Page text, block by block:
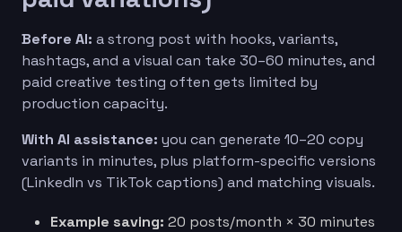
Before AI: a strong post with hooks, variants,
hashtags, and a visual can take 30–60 minutes, and
paid creative testing often gets limited by
production capacity.
With AI assistance: you can generate 10–20 copy
variants in minutes, plus platform-specific versions
(LinkedIn vs TikTok captions) and matching visuals.
Example saving: 20 posts/month × 30 minutes